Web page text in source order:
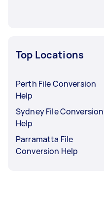
Top Locations
Perth File Conversion
Help
Sydney File Conversion
Help
Parramatta File
Conversion Help